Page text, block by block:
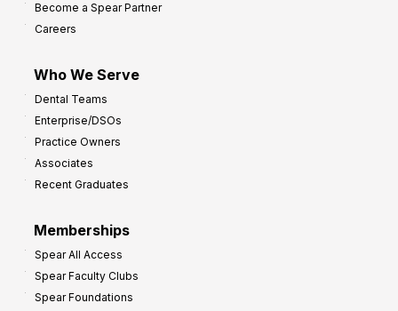
Become a Spear Partner
Careers
Who We Serve
Dental Teams
Enterprise/DSOs
Practice Owners
Associates
Recent Graduates
Memberships
Spear All Access
Spear Faculty Clubs
Spear Foundations